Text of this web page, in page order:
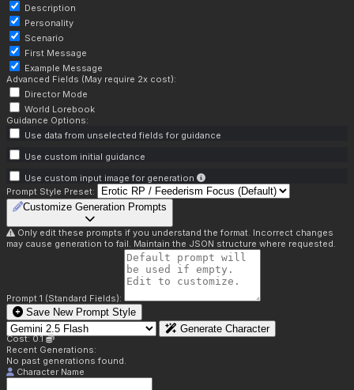
Description
Personality
Scenario
First Message
Example Message
Advanced Fields (May require 2x cost):
Director Mode
World Lorebook
Guidance Options:
Use data from unselected fields for guidance
Use custom initial guidance
Use custom input image for generation
Prompt Style Preset:
Customize Generation Prompts
Only edit these prompts if you understand the format. Incorrect changes
may cause generation to fail. Maintain the JSON structure where requested.
Prompt 1 (Standard Fields):
Save New Prompt Style
Generate Character
Cost: 0.1
Recent Generations:
No past generations found.
Character Name